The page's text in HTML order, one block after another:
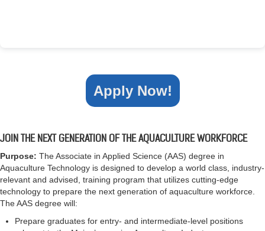
Apply Now!
JOIN THE NEXT GENERATION OF THE AQUACULTURE WORKFORCE
Purpose: The Associate in Applied Science (AAS) degree in
Aquaculture Technology is designed to develop a world class, industry-
relevant and advised, training program that utilizes cutting-edge
technology to prepare the next generation of aquaculture workforce.
The AAS degree will:
Prepare graduates for entry- and intermediate-level positions